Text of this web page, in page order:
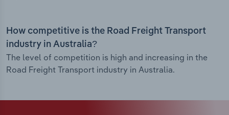
How competitive is the Road Freight Transport
industry in Australia?
The level of competition is high and increasing in the
Road Freight Transport industry in Australia.